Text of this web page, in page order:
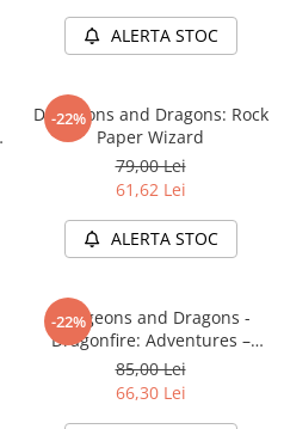
ALERTA STOC
-22%
Dungeons and Dragons: Rock
Paper Wizard
79,00 Lei
61,62 Lei
ALERTA STOC
-22%
Dungeons and Dragons -
Dragonfire: Adventures –
Ravaging The Sword Coast
85,00 Lei
66,30 Lei